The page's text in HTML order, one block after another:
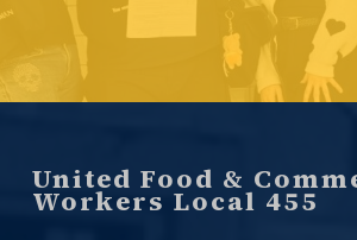
United Food &
Workers Local 455